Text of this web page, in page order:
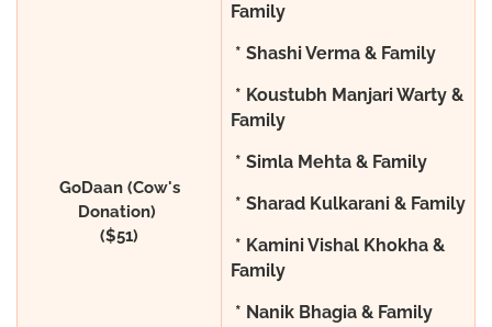
GoDaan (Cow's
Donation)
($51)
Family
* Shashi Verma & Family
* Koustubh Manjari Warty &
Family
* Simla Mehta & Family
* Sharad Kulkarani & Family
* Kamini Vishal Khokha &
Family
* Nanik Bhagia & Family